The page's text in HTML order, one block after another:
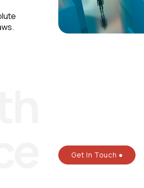
Get In Touch ●